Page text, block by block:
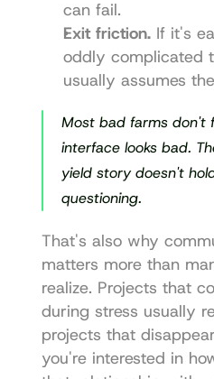
can fail.
Exit friction. If it's
oddly complicated
usually assumes
Most bad farms don't
interface looks bad.
yield story doesn't
questioning.
That's also why
matters more than
realize. Projects that
during stress usually
projects that
you're interested in